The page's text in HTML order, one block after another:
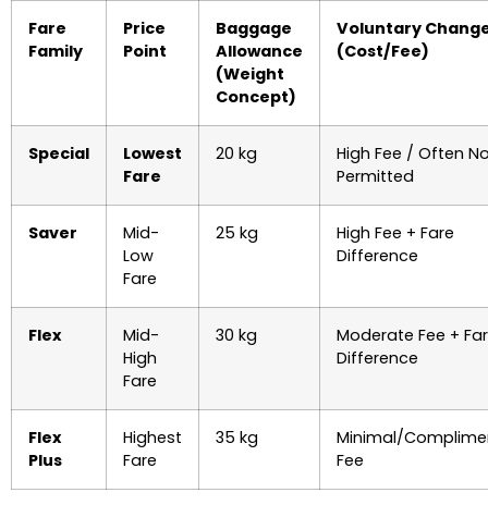
Fare
Family
Price
Point
Baggage
Allowance
(Weight
Concept)
Voluntary
(Cost/Fee)
Special
Lowest
Fare
20 kg
High Fee / Often
Permitted
Saver
Mid-
Low
Fare
25 kg
High Fee + Fare
Difference
Flex
Mid-
High
Fare
30 kg
Moderate Fee +
Difference
Flex
Plus
Highest
Fare
35 kg
Minimal/
Fee